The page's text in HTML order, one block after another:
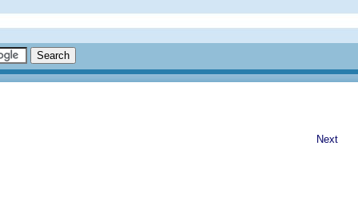
Next